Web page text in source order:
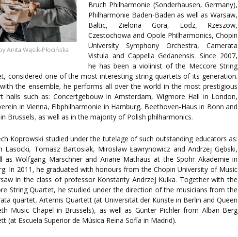
Anita Wąsik-Płocińska
Bruch Philharmonie (Sonderhausen, Germany),
Philharmonie Baden-Baden as well as Warsaw,
Baltic, Zielona Gora, Lodz, Rzeszow,
Czestochowa and Opole Philharmonics, Chopin
University Symphony Orchestra, Camerata
Vistula and Cappella Gedanensis. Since 2007,
he has been a violinist of the Meccore String
considered one of the most interesting string quartets of its generation.
the ensemble, he performs all over the world in the most prestigious
halls such as: Concertgebouw in Amsterdam, Wigmore Hall in London,
in Vienna, Elbphilharmonie in Hamburg, Beethoven-Haus in Bonn and
Brussels, as well as in the majority of Polish philharmonics.
Koprowski studied under the tutelage of such outstanding educators as:
Lasocki, Tomasz Bartosiak, Mirosław Ławrynowicz and Andrzej Gębski,
as Wolfgang Marschner and Ariane Mathäus at the Spohr Akademie in
In 2011, he graduated with honours from the Chopin University of Music
in the class of professor Konstanty Andrzej Kulka. Together with the
String Quartet, he studied under the direction of the musicians from the
quartet, Artemis Quartett (at Universität der Künste in Berlin and Queen
Music Chapel in Brussels), as well as Günter Pichler from Alban Berg
(at Escuela Superior de Música Reina Sofía in Madrid).